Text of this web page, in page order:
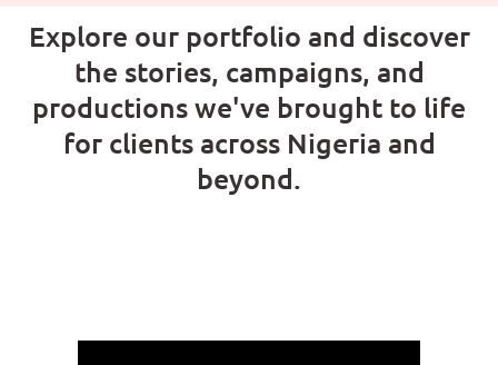
Digital Marketing
We specialize in helping businesses like yours
grow and succeed in the digital world.
Learn more
Explore our portfolio and discover
the stories, campaigns, and
productions we've brought to life
for clients across Nigeria and
beyond.